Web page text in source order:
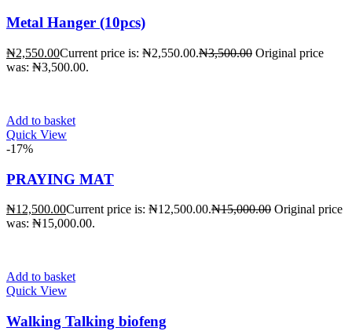
Metal Hanger (10pcs)
₦2,550.00Current price is: ₦2,550.00.₦3,500.00 Original price
was: ₦3,500.00.
Add to basket
Quick View
-17%
PRAYING MAT
₦12,500.00Current price is: ₦12,500.00.₦15,000.00 Original price
was: ₦15,000.00.
Add to basket
Quick View
Walking Talking biofeng